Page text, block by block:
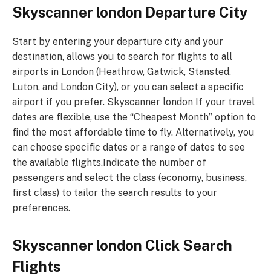
Skyscanner london Departure City
Start by entering your departure city and your
destination, allows you to search for flights to all
airports in London (Heathrow, Gatwick, Stansted,
Luton, and London City), or you can select a specific
airport if you prefer. Skyscanner london If your travel
dates are flexible, use the “Cheapest Month” option to
find the most affordable time to fly. Alternatively, you
can choose specific dates or a range of dates to see
the available flights.Indicate the number of
passengers and select the class (economy, business,
first class) to tailor the search results to your
preferences.
Skyscanner london Click Search
Flights